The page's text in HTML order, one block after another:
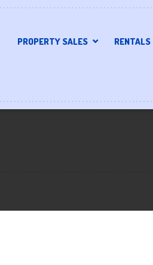
PROPERTY SALES RENTALS